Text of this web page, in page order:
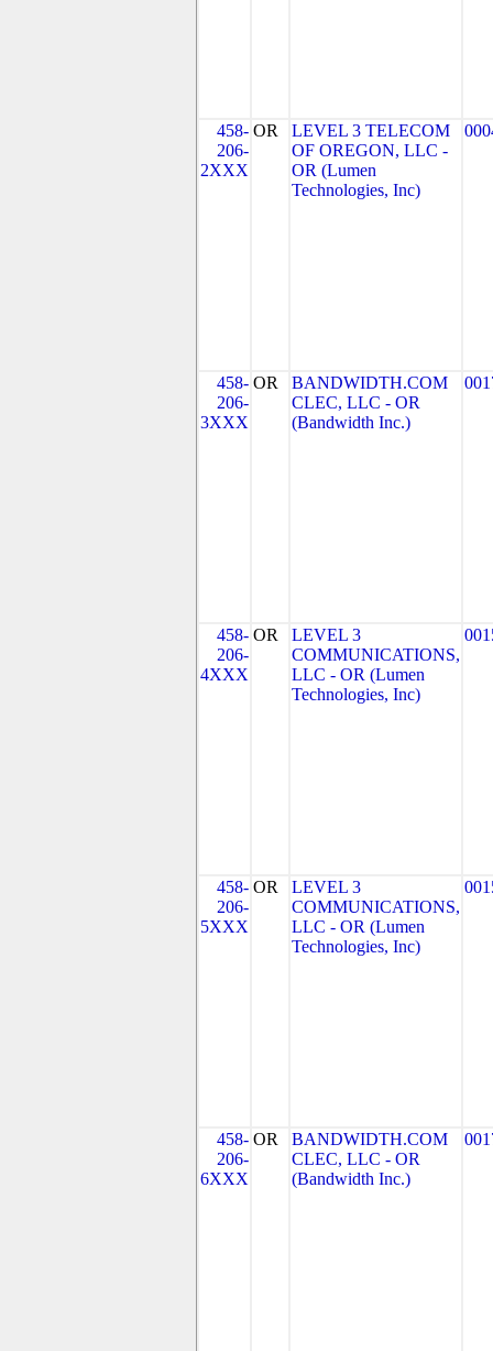
458-
206-
2XXX
OR
LEVEL 3 TELECOM
OF OREGON, LLC -
OR (Lumen
Technologies, Inc)
458-
206-
3XXX
OR
BANDWIDTH.COM
CLEC, LLC - OR
(Bandwidth Inc.)
458-
206-
4XXX
OR
LEVEL 3
COMMUNICATIONS,
LLC - OR (Lumen
Technologies, Inc)
458-
206-
5XXX
OR
LEVEL 3
COMMUNICATIONS,
LLC - OR (Lumen
Technologies, Inc)
458-
206-
6XXX
OR
BANDWIDTH.COM
CLEC, LLC - OR
(Bandwidth Inc.)